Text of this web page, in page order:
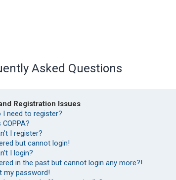
Asked Questions
Registration Issues
I need to register?
I register?
but cannot login!
I login?
in the past but cannot login any more?!
my password!